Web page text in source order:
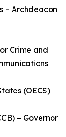
– Archdeacon
Crime and
(OECS)
– Governor